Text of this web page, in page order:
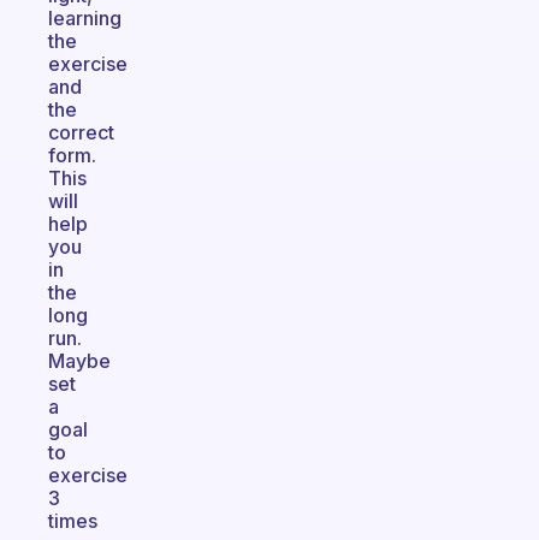
learning
the
exercise
and
the
correct
form.
This
will
help
you
in
the
long
run.
Maybe
set
a
goal
to
exercise
3
times